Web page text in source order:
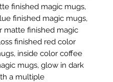
finished magic mugs,
finished magic mugs,
matte finished magic
finished red color
inside color coffee
mugs, glow in dark
a multiple